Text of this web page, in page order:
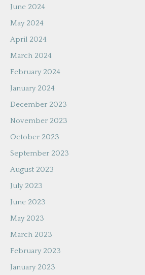
June 2024
May 2024
April 2024
March 2024
February 2024
January 2024
December 2023
November 2023
October 2023
September 2023
August 2023
July 2023
June 2023
May 2023
March 2023
February 2023
January 2023